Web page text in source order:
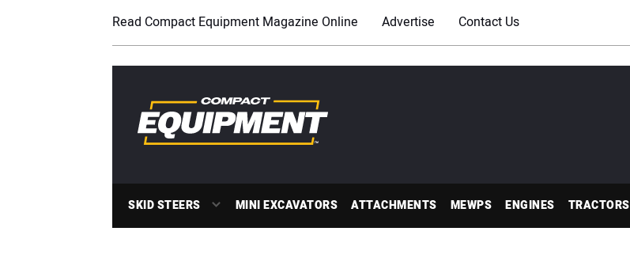
Read Compact Equipment Magazine Online Advertise Contact Us
SKID STEERS MINI EXCAVATORS ATTACHMENTS MEWPS ENGINES TRACTORS